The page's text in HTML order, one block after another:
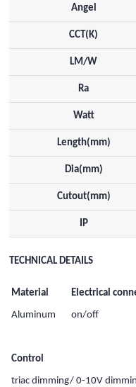
Angel
CCT(K)
LM/W
Ra
Watt
Length(mm)
Dia(mm)
Cutout(mm)
IP
TECHNICAL DETAILS
Material Electrical
Aluminum on/off
Control
triac dimming/ 0-10V